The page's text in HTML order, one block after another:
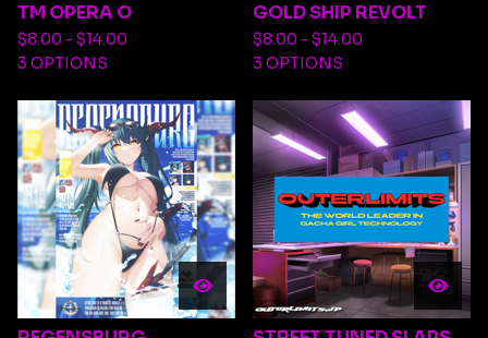
TM OPERA O
$8.00 - $14.00
3 OPTIONS
GOLD SHIP REVOLT
$8.00 - $14.00
3 OPTIONS